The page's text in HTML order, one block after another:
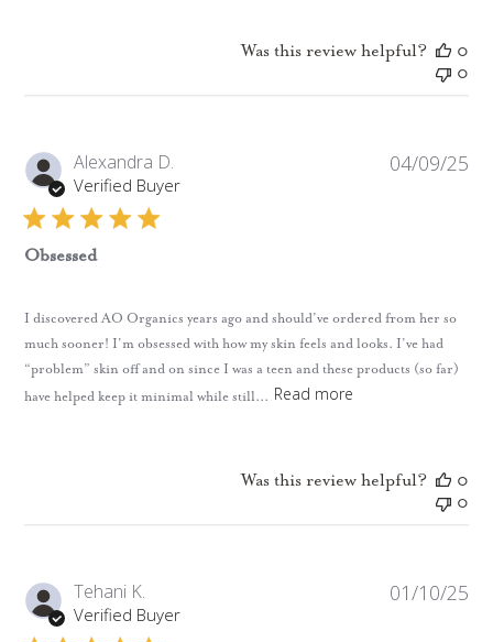
Was this review helpful?
0
0
Alexandra D.
Verified Buyer
Obsessed
I discovered AO Organics years ago and should’ve ordered from her so
much sooner! I’m obsessed with how my skin feels and looks. I’ve had
“problem” skin off and on since I was a teen and these products (so far)
have helped keep it minimal while still... Read more
04/09/25
Was this review helpful?
0
0
Tehani K.
Verified Buyer
01/10/25